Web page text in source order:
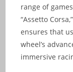
range of
“Assetto
ensures that
wheel’s
immersive